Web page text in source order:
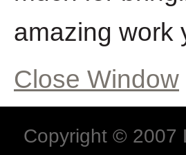
amazing work
Close Window
Copyright © 2007